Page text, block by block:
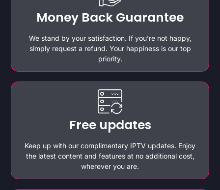
Money Back Guarantee
We stand by your satisfaction. If you’re not happy,
simply request a refund. Your happiness is our top
priority.
Free updates
Keep up with our complimentary IPTV updates. Enjoy
the latest content and features at no additional cost,
wherever you are.